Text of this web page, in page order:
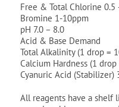
Free & Total Chlorine 0.5
Bromine 1-10ppm
pH 7.0 – 8.0
Acid & Base Demand
Total Alkalinity (1 drop =
Calcium Hardness (1
Cyanuric Acid (Stabilizer)
All reagents have a shelf